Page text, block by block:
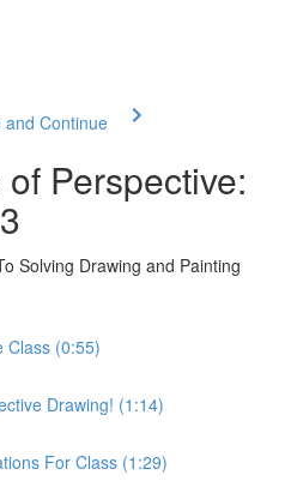
and Continue
Perspective:
Solving Drawing and Painting
Class (0:55)
Drawing! (1:14)
For Class (1:29)